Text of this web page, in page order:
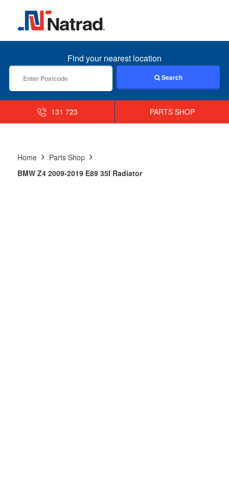
MENU
Find your nearest location
Search
131 723 PARTS SHOP
Home
Parts Shop
BMW Z4 2009-2019 E89 35I Radiator